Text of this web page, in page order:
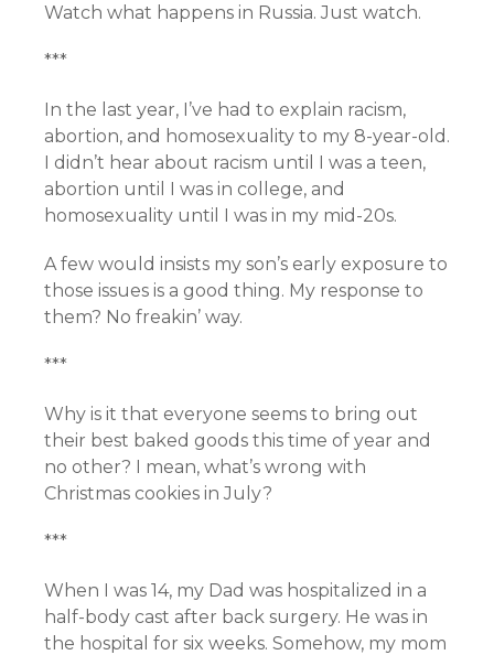
Watch what happens in Russia. Just watch.
***
In the last year, I’ve had to explain racism,
abortion, and homosexuality to my 8-year-old.
I didn’t hear about racism until I was a teen,
abortion until I was in college, and
homosexuality until I was in my mid-20s.
A few would insists my son’s early exposure to
those issues is a good thing. My response to
them? No freakin’ way.
***
Why is it that everyone seems to bring out
their best baked goods this time of year and
no other? I mean, what’s wrong with
Christmas cookies in July?
***
When I was 14, my Dad was hospitalized in a
half-body cast after back surgery. He was in
the hospital for six weeks. Somehow, my mom